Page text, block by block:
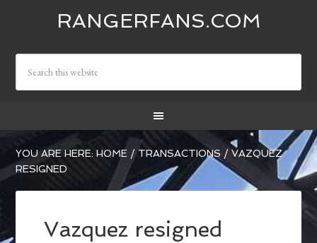
RANGERFANS.COM
YOU ARE HERE:HOME / TRANSACTIONS / VAZQUEZ
RESIGNED
Vazquez resigned